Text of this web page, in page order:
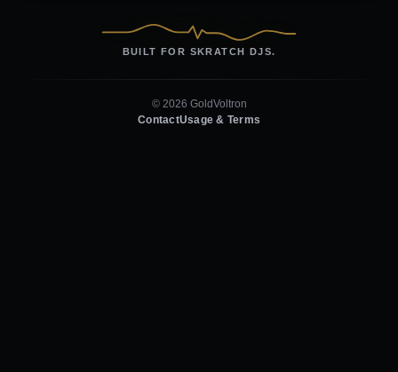
BUILT FOR SKRATCH DJS.
© 2026 GoldVoltron
ContactUsage & Terms